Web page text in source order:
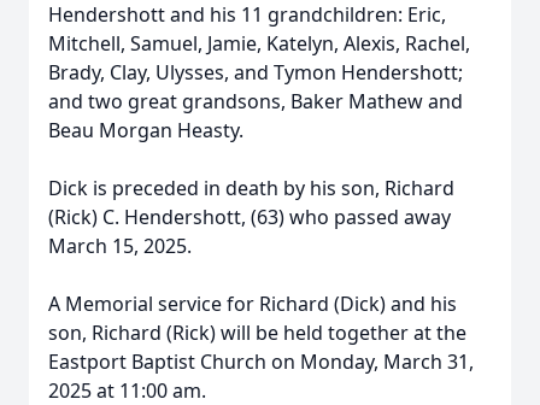
Hendershott and his 11 grandchildren: Eric,
Mitchell, Samuel, Jamie, Katelyn, Alexis, Rachel,
Brady, Clay, Ulysses, and Tymon Hendershott;
and two great grandsons, Baker Mathew and
Beau Morgan Heasty.
Dick is preceded in death by his son, Richard
(Rick) C. Hendershott, (63) who passed away
March 15, 2025.
A Memorial service for Richard (Dick) and his
son, Richard (Rick) will be held together at the
Eastport Baptist Church on Monday, March 31,
2025 at 11:00 am.